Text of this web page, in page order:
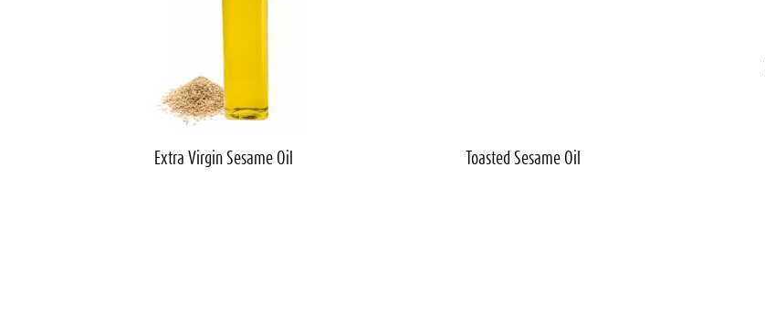
Extra VirginSesame Oil Toasted Sesame Oil